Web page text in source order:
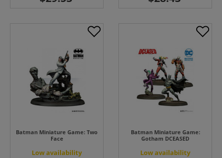
Batman Miniature Game: Two
Face
Low availability
Batman Miniature Game:
Gotham DCEASED
Low availability